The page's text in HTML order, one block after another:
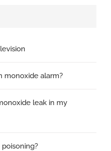
monoxide alarm?
leak in my